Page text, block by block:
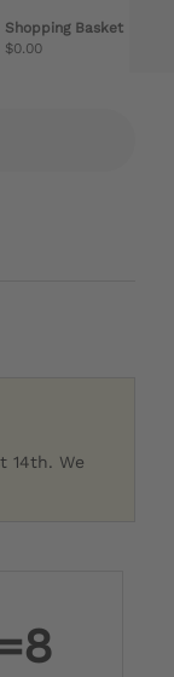
Shopping Basket
$0.00
14th. We